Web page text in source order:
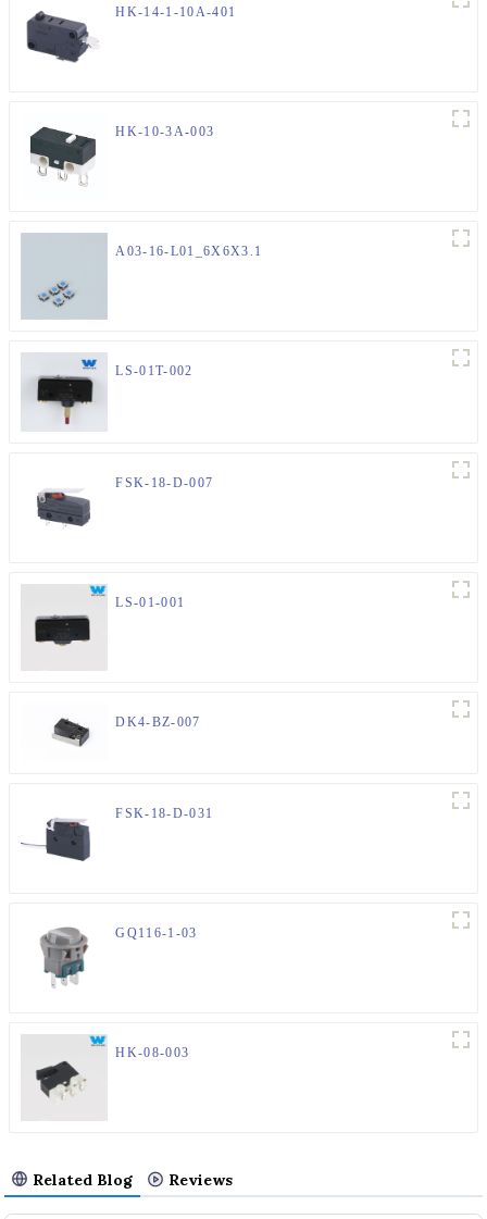
HK-14-1-10A-401
HK-10-3A-003
A03-16-L01_6X6X3.1
LS-01T-002
FSK-18-D-007
LS-01-001
DK4-BZ-007
FSK-18-D-031
GQ116-1-03
HK-08-003
Related Blog Reviews